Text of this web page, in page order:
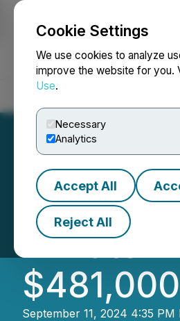
Cookie Settings
We use cookies to analyze
improve the website for you.
Use.
Necessary
Analytics
Accept All
Reject All
NEWSFILE
Decade
Private
$481,000
September 11, 2024 4:35